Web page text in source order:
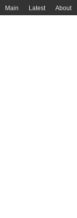
Main Latest About